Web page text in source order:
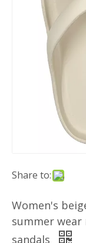
Share to:
Women's
summer wear
sandals